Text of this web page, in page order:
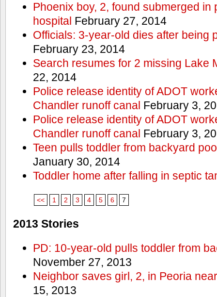
Phoenix boy, 2, found submerged in
hospital February 27, 2014
Officials: 3-year-old dies after being
February 23, 2014
Search resumes for 2 missing Lake
22, 2014
Police release identity of ADOT
Chandler runoff canal February 3,
Police release identity of ADOT
Chandler runoff canal February 3,
Teen pulls toddler from backyard
January 30, 2014
Toddler home after falling in septic
<< 1 2 3 4 5 6 7
2013 Stories
PD: 10-year-old pulls toddler from
November 27, 2013
Neighbor saves girl, 2, in Peoria
15, 2013